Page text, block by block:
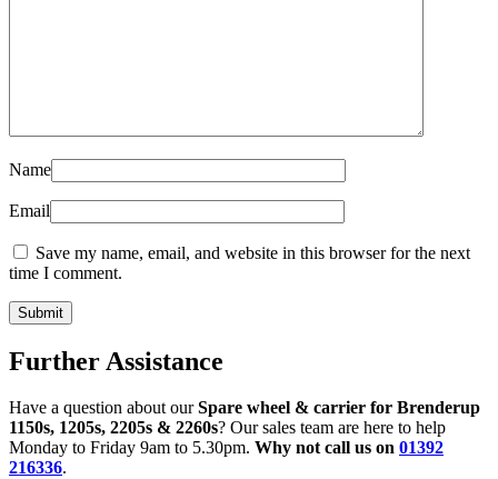
Name
Email
Save my name, email, and website in this browser for the next
time I comment.
Further Assistance
Have a question about ourSpare wheel & carrier for Brenderup
1150s, 1205s, 2205s & 2260s? Our sales team are here to help
Monday to Friday 9am to 5.30pm. Why not call us on 01392
216336.